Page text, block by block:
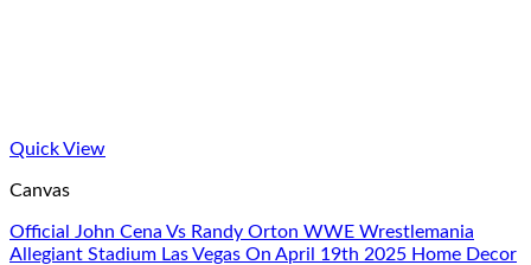
Quick View
Canvas
Official John Cena Vs Randy Orton WWE Wrestlemania
Allegiant Stadium Las Vegas On April 19th 2025 Home Decor